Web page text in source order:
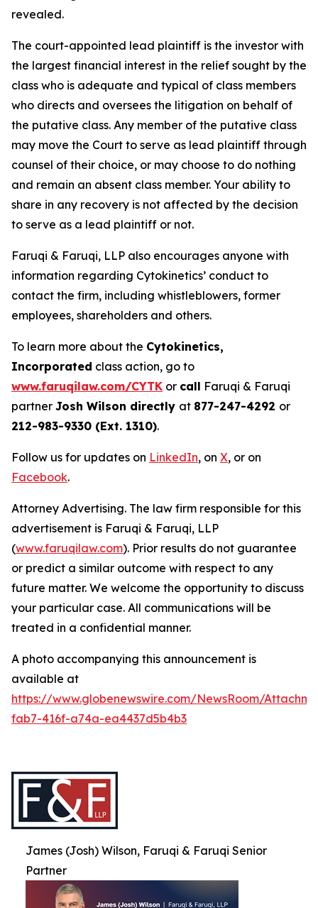
revealed.
The court-appointed lead plaintiff is the investor with
the largest financial interest in the relief sought by the
class who is adequate and typical of class members
who directs and oversees the litigation on behalf of
the putative class. Any member of the putative class
may move the Court to serve as lead plaintiff through
counsel of their choice, or may choose to do nothing
and remain an absent class member. Your ability to
share in any recovery is not affected by the decision
to serve as a lead plaintiff or not.
Faruqi & Faruqi, LLP also encourages anyone with
information regarding Cytokinetics’ conduct to
contact the firm, including whistleblowers, former
employees, shareholders and others.
To learn more about the Cytokinetics,
Incorporated class action, go to
www.faruqilaw.com/CYTK or call Faruqi & Faruqi
partner Josh Wilson directly at 877-247-4292 or
212-983-9330 (Ext. 1310).
Follow us for updates on LinkedIn, on X, or on
Facebook.
Attorney Advertising. The law firm responsible for this
advertisement is Faruqi & Faruqi, LLP
(www.faruqilaw.com). Prior results do not guarantee
or predict a similar outcome with respect to any
future matter. We welcome the opportunity to discuss
your particular case. All communications will be
treated in a confidential manner.
A photo accompanying this announcement is
available at
https://www.globenewswire.com/NewsRoom/
fab7-416f-a74a-ea4437d5b4b3
James (Josh) Wilson, Faruqi & Faruqi Senior
Partner